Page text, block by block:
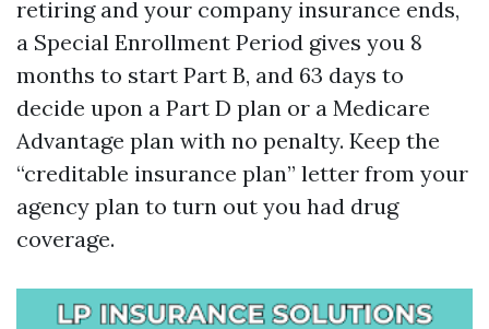
retiring and your company insurance ends,
a Special Enrollment Period gives you 8
months to start Part B, and 63 days to
decide upon a Part D plan or a Medicare
Advantage plan with no penalty. Keep the
“creditable insurance plan” letter from your
agency plan to turn out you had drug
coverage.